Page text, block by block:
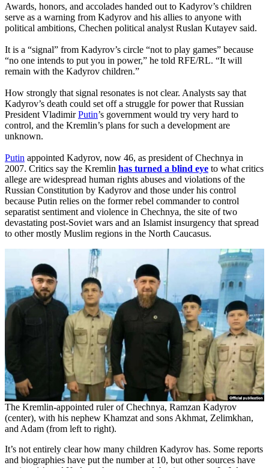
Awards, honors, and accolades handed out to Kadyrov’s children
serve as a warning from Kadyrov and his allies to anyone with
political ambitions, Chechen political analyst Ruslan Kutayev said.
It is a “signal” from Kadyrov’s circle “not to play games” because
“no one intends to put you in power,” he told RFE/RL. “It will
remain with the Kadyrov children.”
How strongly that signal resonates is not clear. Analysts say that
Kadyrov’s death could set off a struggle for power that Russian
President VladimirPutin’s government would try very hard to
control, and the Kremlin’s plans for such a development are
unknown.
Putin appointed Kadyrov, now 46, as president of Chechnya in
2007. Critics say the Kremlin has turned a blind eye to what critics
allege are widespread human rights abuses and violations of the
Russian Constitution by Kadyrov and those under his control
because Putin relies on the former rebel commander to control
separatist sentiment and violence in Chechnya, the site of two
devastating post-Soviet wars and an Islamist insurgency that spread
to other mostly Muslim regions in the North Caucasus.
The Kremlin-appointed ruler of Chechnya, Ramzan Kadyrov
(center), with his nephew Khamzat and sons Akhmat, Zelimkhan,
and Adam (from left to right).
It’s not entirely clear how many children Kadyrov has. Some reports
and biographies have put the number at 10, but other sources have